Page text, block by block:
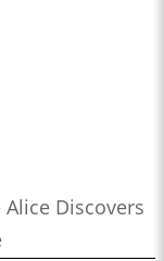
Discovers